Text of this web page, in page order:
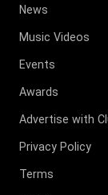
News
Music Videos
Events
Awards
Advertise with
Privacy Policy
Terms